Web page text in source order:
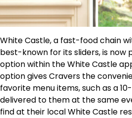
White Castle, a fast-food chain
best-known for its sliders, is now
option within the White Castle
option gives Cravers the
favorite menu items, such as a
delivered to them at the same
find at their local White Castle